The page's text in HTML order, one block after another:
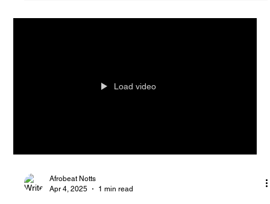
Load video
Afrobeat Notts
Apr 4, 2025
1 min read